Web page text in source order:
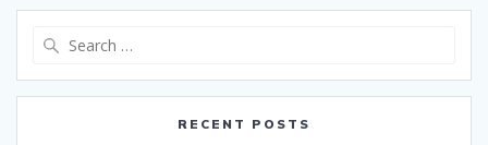
RECENT POSTS